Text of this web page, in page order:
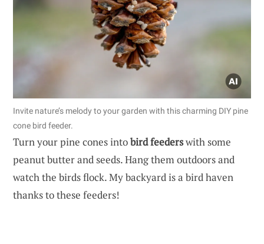
Invite nature’s melody to your garden with this charming DIY pine
cone bird feeder.
Turn your pine cones intobird feederswith some
peanut butter and seeds. Hang them outdoors and
watch the birds flock. My backyard is a bird haven
thanks to these feeders!